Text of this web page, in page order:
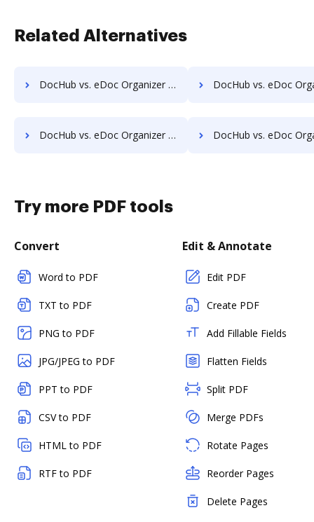
Related Alternatives
DocHub vs. eDoc Organizer vs. MetaJure Smart DMS; how DocHub benefits your business? DocHub vs. eDoc Organizer vs. OpenDocMan; how DocHub
DocHub vs. eDoc Organizer vs. Oxygen Document Management; how DocHub benefits your business? DocHub vs. eDoc Organizer vs. Papyrus Document System; how DocHub
Try more PDF tools
Convert
Word to PDF
TXT to PDF
PNG to PDF
JPG/JPEG to PDF
PPT to PDF
CSV to PDF
HTML to PDF
RTF to PDF
Edit & Annotate
Edit PDF
Create PDF
Add Fillable Fields
Flatten Fields
Split PDF
Merge PDFs
Rotate Pages
Reorder Pages
Delete Pages